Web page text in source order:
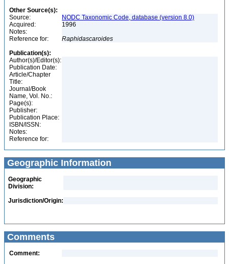
Other Source(s):
Source:
NODC Taxonomic Code, database (version 8.0)
Acquired:
1996
Notes:
Reference for:
Raphidascaroides
Publication(s):
Author(s)/Editor(s):
Publication Date:
Article/Chapter
Title:
Journal/Book
Name, Vol. No.:
Page(s):
Publisher:
Publication Place:
ISBN/ISSN:
Notes:
Reference for:
Geographic Information
Geographic
Division:
Jurisdiction/Origin:
Comments
Comment: